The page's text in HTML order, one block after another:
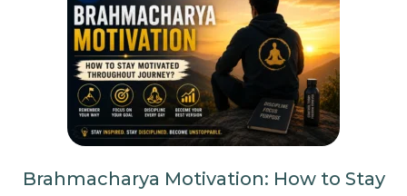
Brahmacharya Motivation: How to Stay